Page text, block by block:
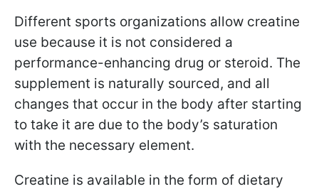
Different sports organizations allow creatine
use because it is not considered a
performance-enhancing drug or steroid. The
supplement is naturally sourced, and all
changes that occur in the body after starting
to take it are due to the body’s saturation
with the necessary element.
Creatine is available in the form of dietary